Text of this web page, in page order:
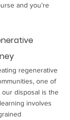
and you’re
regenerative
one of
disposal is the
involves